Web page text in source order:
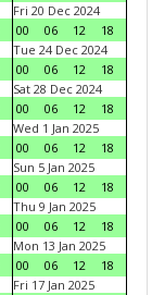
Fri 20 Dec 2024
00
06 12
18
Tue 24 Dec 2024
00
06 12
18
Sat 28 Dec 2024
00
06 12
18
Wed 1 Jan 2025
00
06 12
18
Sun 5 Jan 2025
00
06 12
18
Thu 9 Jan 2025
00
06 12
18
Mon 13 Jan 2025
00
06 12
18
Fri 17 Jan 2025